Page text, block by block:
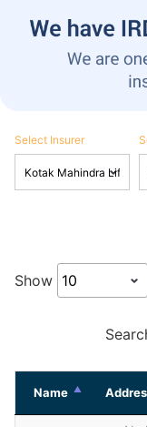
Select Insurer
Show
Name